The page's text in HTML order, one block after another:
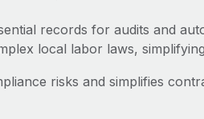
records for audits and
local labor laws,
risks and simplifies